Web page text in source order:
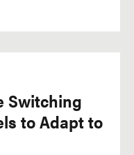
Switching
to Adapt to